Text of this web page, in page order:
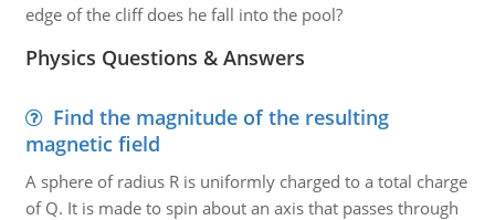
edge of the cliff does he fall into the pool?
Physics Questions & Answers
Find the magnitude of the resulting
magnetic field
A sphere of radius R is uniformly charged to a total charge
of Q. It is made to spin about an axis that passes through